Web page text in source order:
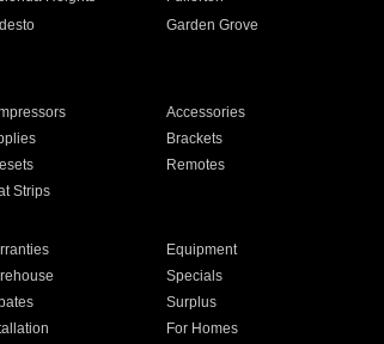
Garden Grove
Accessories
Brackets
Remotes
Strips
Equipment
Specials
Surplus
For Homes